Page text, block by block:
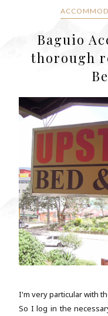
Baguio
thorough
I'm very particular with
So I log in the